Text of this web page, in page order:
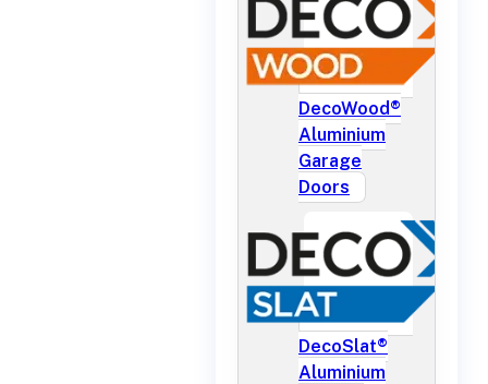
DecoWood®
Aluminium
Garage
Doors
DecoSlat®
Aluminium